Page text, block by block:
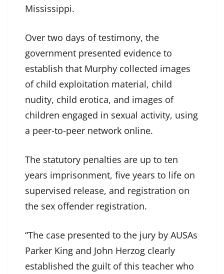
Mississippi.
Over two days of testimony, the
government presented evidence to
establish that Murphy collected images
of child exploitation material, child
nudity, child erotica, and images of
children engaged in sexual activity, using
a peer-to-peer network online.
The statutory penalties are up to ten
years imprisonment, five years to life on
supervised release, and registration on
the sex offender registration.
“The case presented to the jury by AUSAs
Parker King and John Herzog clearly
established the guilt of this teacher who